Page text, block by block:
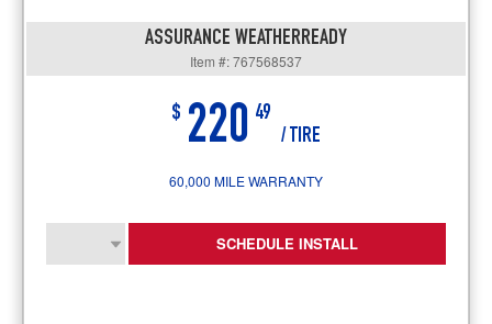
ASSURANCE WEATHERREADY
Item #: 767568537
$ 220 49
/ TIRE
60,000 MILE WARRANTY
SCHEDULE INSTALL